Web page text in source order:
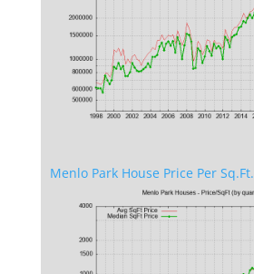
Menlo Park House Price Per Sq.Ft.